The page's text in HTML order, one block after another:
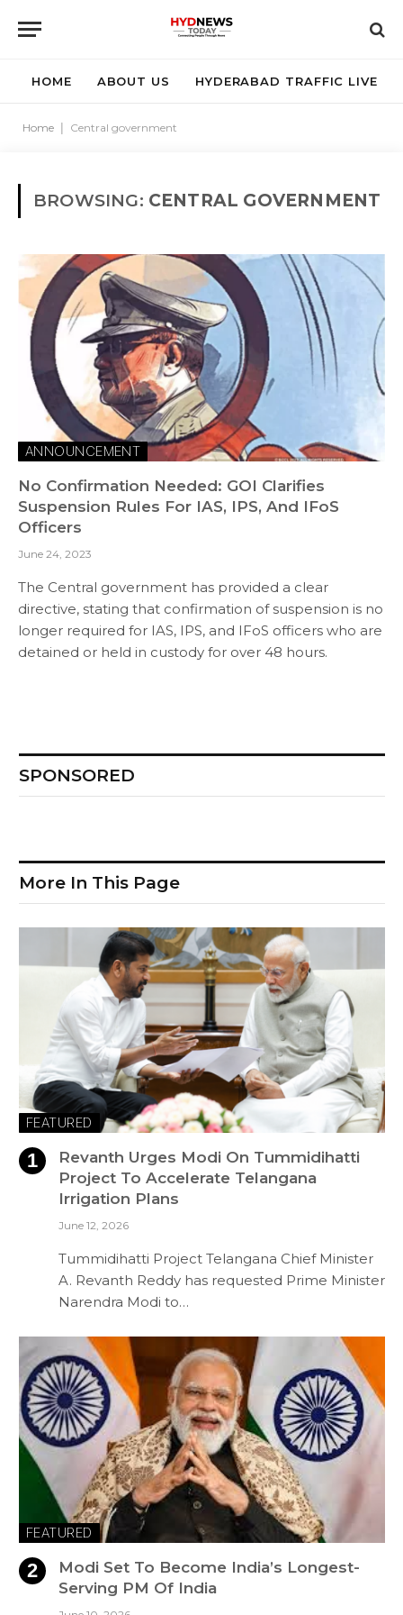
HOME ABOUT US HYDERABAD TRAFFIC LIVE
Home Central government
BROWSING: CENTRAL GOVERNMENT
ANNOUNCEMENT
No Confirmation Needed: GOI Clarifies
Suspension Rules For IAS, IPS, And IFoS
Officers
June 24, 2023
The Central government has provided a clear
directive, stating that confirmation of suspension is no
longer required for IAS, IPS, and IFoS officers who are
detained or held in custody for over 48 hours.
SPONSORED
More In This Page
FEATURED
Revanth Urges Modi On Tummidihatti
Project To Accelerate Telangana
Irrigation Plans
June 12, 2026
Tummidihatti Project Telangana Chief Minister
A. Revanth Reddy has requested Prime Minister
Narendra Modi to…
FEATURED
Modi Set To Become India’s Longest-
Serving PM Of India